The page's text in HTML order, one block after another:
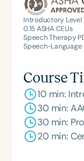
Introductory Level
0.15ASHA CEUs
Speech Therapy
Speech-
Course
10 min:
30 min:
30 min:
20 min: